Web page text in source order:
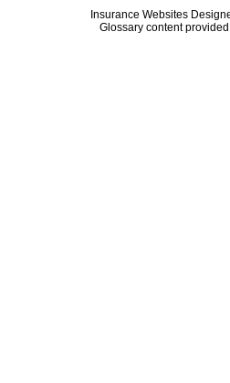
Insurance Websites
Glossary content